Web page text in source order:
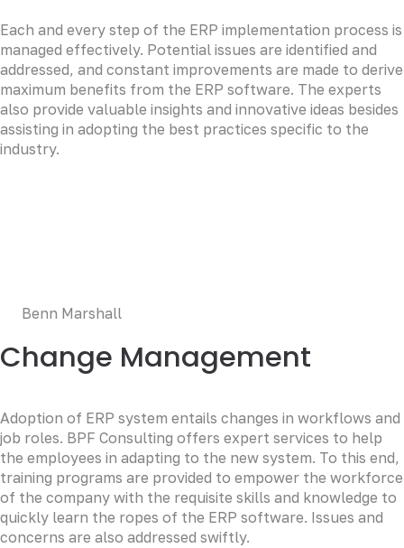
Each and every step of the ERP implementation process is
managed effectively. Potential issues are identified and
addressed, and constant improvements are made to derive
maximum benefits from the ERP software. The experts
also provide valuable insights and innovative ideas besides
assisting in adopting the best practices specific to the
industry.
Benn Marshall
Change Management
Adoption of ERP system entails changes in workflows and
job roles. BPF Consulting offers expert services to help
the employees in adapting to the new system. To this end,
training programs are provided to empower the workforce
of the company with the requisite skills and knowledge to
quickly learn the ropes of the ERP software. Issues and
concerns are also addressed swiftly.